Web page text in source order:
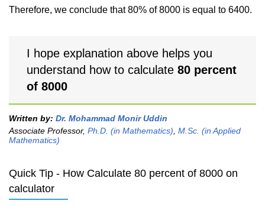
Therefore, we conclude that 80% of 8000 is equal to 6400.
I hope explanation above helps you
understand how to calculate 80 percent
of 8000
Written by: Dr. Mohammad Monir Uddin
Associate Professor, Ph.D. (in Mathematics) M.Sc. (in Applied
Mathematics)
Quick Tip - How Calculate 80 percent of 8000 on
calculator